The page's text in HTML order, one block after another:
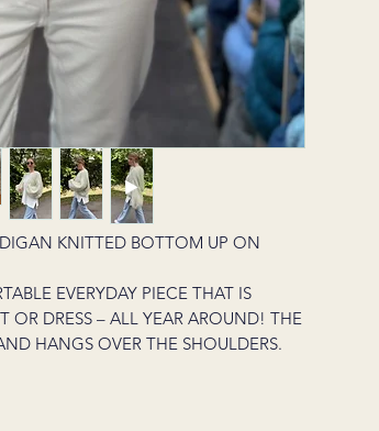
KNITTED BOTTOM UP ON
EVERYDAY PIECE THAT IS
OR DRESS – ALL YEAR AROUND! THE
HANGS OVER THE SHOULDERS.